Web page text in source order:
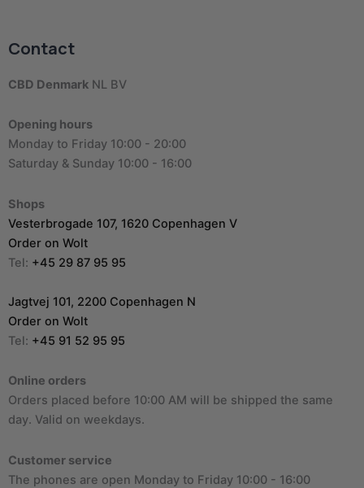
Contact
CBD Denmark NL BV
Opening hours
Monday to Friday 10:00 - 20:00
Saturday & Sunday 10:00 - 16:00
Shops
Vesterbrogade 107, 1620 Copenhagen V
Order on Wolt
Tel: +45 29 87 95 95
Jagtvej 101, 2200 Copenhagen N
Order on Wolt
Tel: +45 91 52 95 95
Online orders
Orders placed before 10:00 AM will be shipped the same
day. Valid on weekdays.
Customer service
The phones are open Monday to Friday 10:00 - 16:00